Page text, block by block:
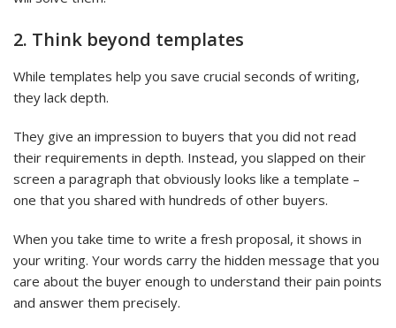
2. Think beyond templates
While templates help you save crucial seconds of writing,
they lack depth.
They give an impression to buyers that you did not read
their requirements in depth. Instead, you slapped on their
screen a paragraph that obviously looks like a template –
one that you shared with hundreds of other buyers.
When you take time to write a fresh proposal, it shows in
your writing. Your words carry the hidden message that you
care about the buyer enough to understand their pain points
and answer them precisely.